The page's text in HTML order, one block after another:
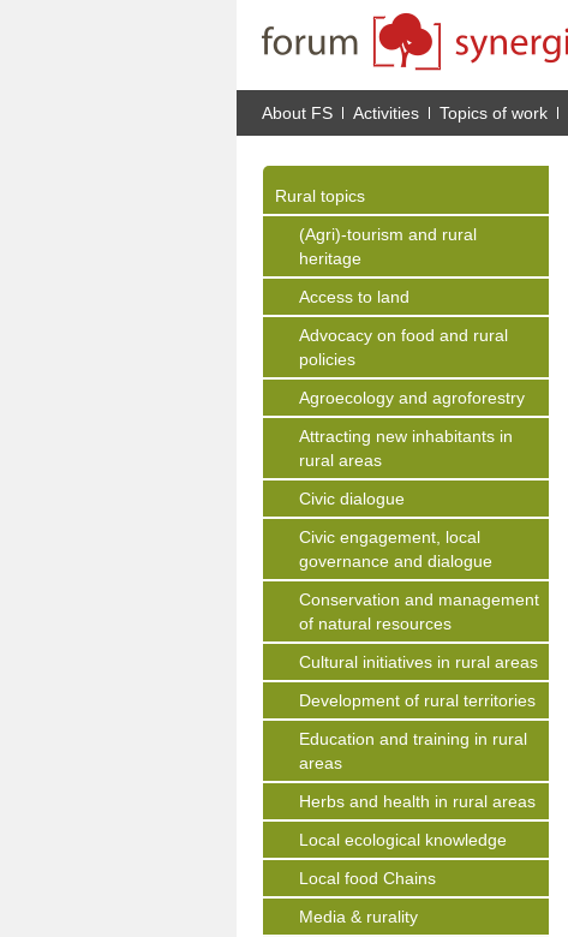
About FS Activities Topics of work
Rural topics
(Agri)-tourism and rural
heritage
Access to land
Advocacy on food and rural
policies
Agroecology and agroforestry
Attracting new inhabitants in
rural areas
Civic dialogue
Civic engagement, local
governance and dialogue
Conservation and management
of natural resources
Cultural initiatives in rural areas
Development of rural territories
Education and training in rural
areas
Herbs and health in rural areas
Local ecological knowledge
Local food Chains
Media & rurality